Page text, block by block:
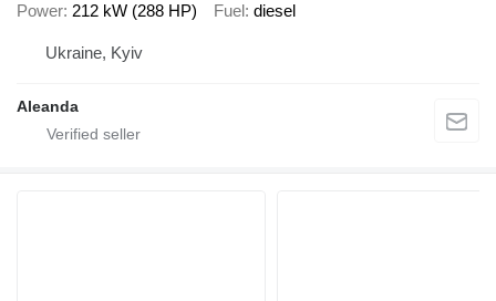
Power 212 kW (288 HP) Fuel diesel
Ukraine, Kyiv
Aleanda